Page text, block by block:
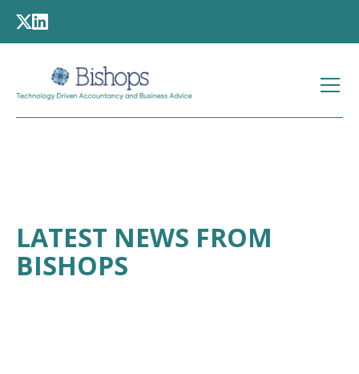
LATEST NEWS FROM
BISHOPS